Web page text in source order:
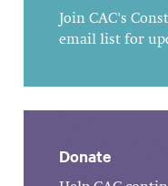
Join CAC's
email list for
Donate